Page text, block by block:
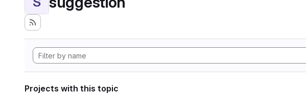
Projects with this topic